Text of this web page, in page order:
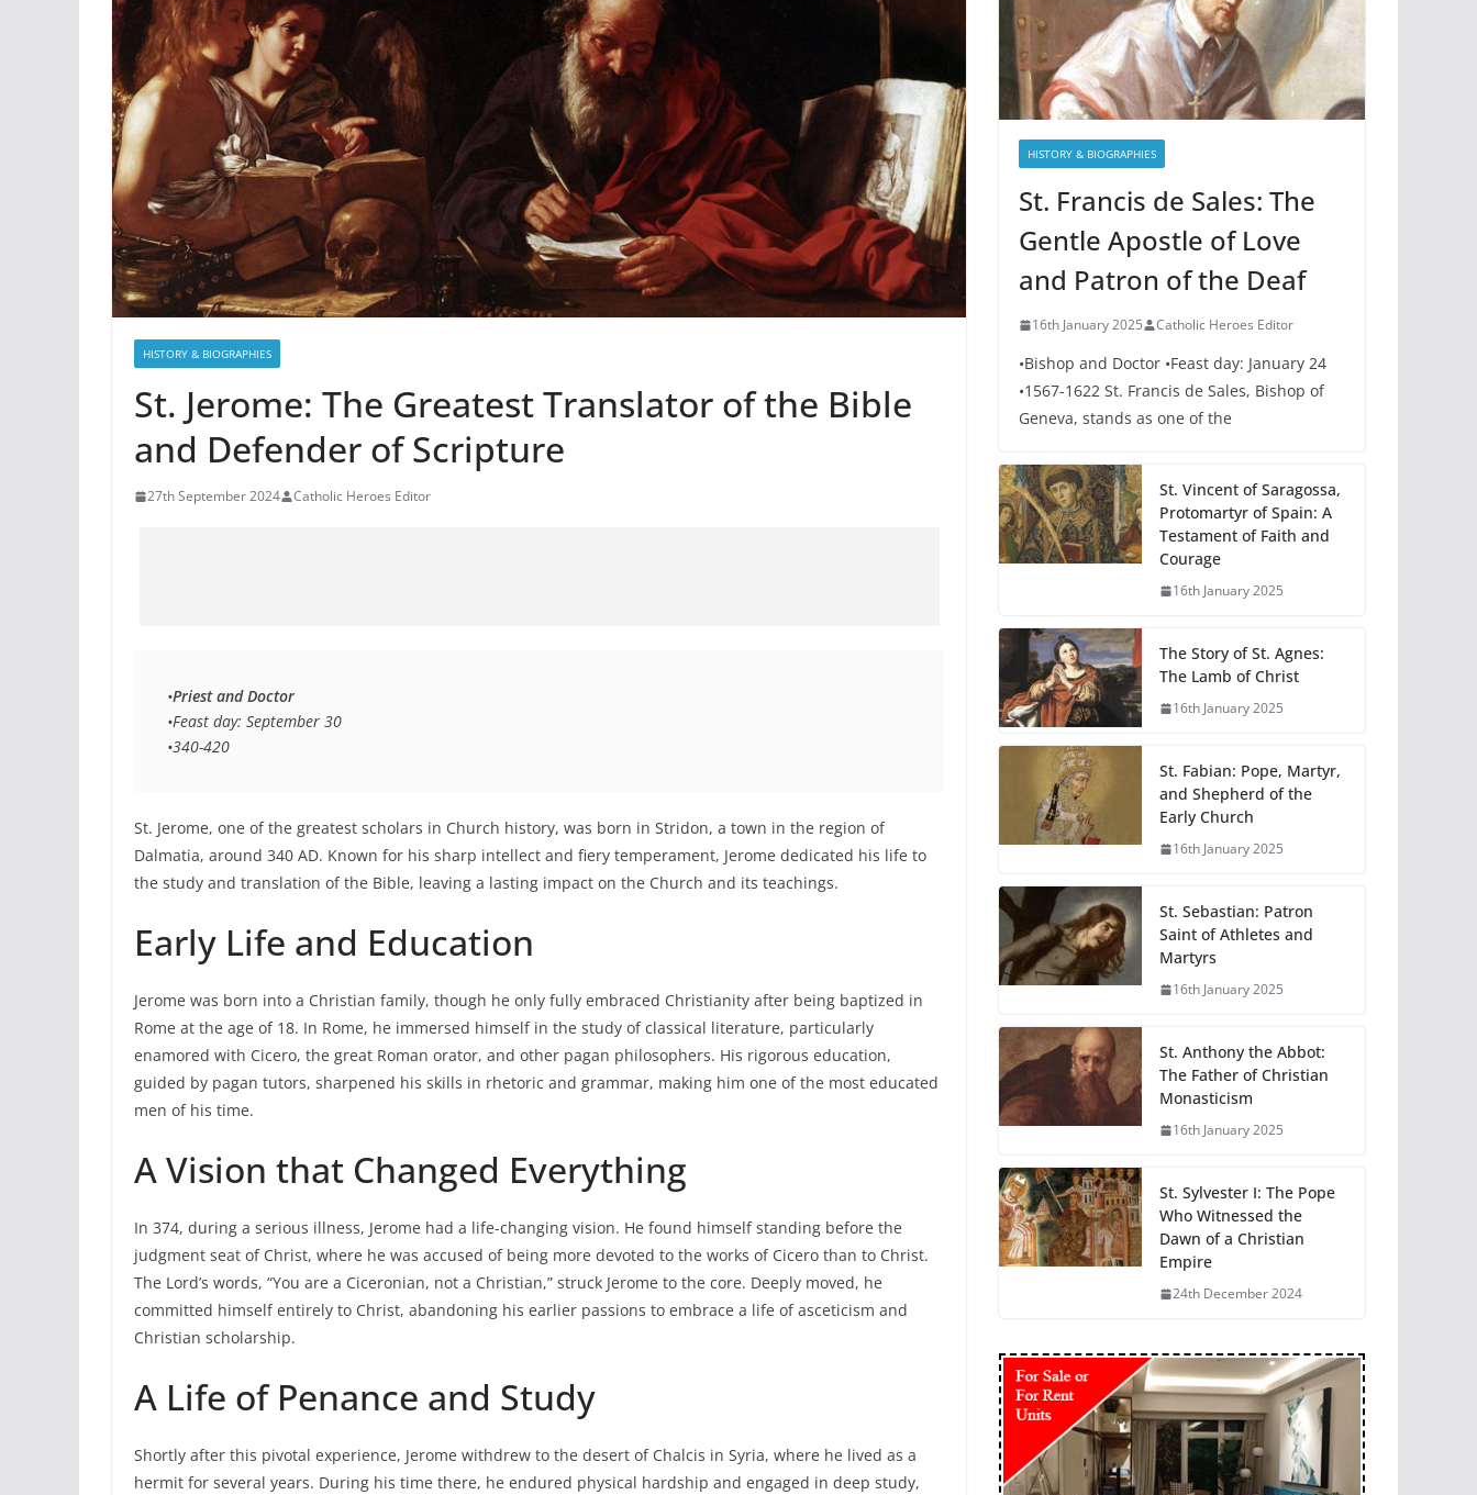
HISTORY & BIOGRAPHIES
St. Jerome: The Greatest Translator of the Bible
and Defender of Scripture
27th September 2024 Catholic Heroes Editor
•Priest and Doctor
•Feast day: September 30
•340-420
St. Jerome, one of the greatest scholars in Church history, was born in Stridon, a town in the region of
Dalmatia, around 340 AD. Known for his sharp intellect and fiery temperament, Jerome dedicated his life to
the study and translation of the Bible, leaving a lasting impact on the Church and its teachings.
Early Life and Education
Jerome was born into a Christian family, though he only fully embraced Christianity after being baptized in
Rome at the age of 18. In Rome, he immersed himself in the study of classical literature, particularly
enamored with Cicero, the great Roman orator, and other pagan philosophers. His rigorous education,
guided by pagan tutors, sharpened his skills in rhetoric and grammar, making him one of the most educated
men of his time.
A Vision that Changed Everything
In 374, during a serious illness, Jerome had a life-changing vision. He found himself standing before the
judgment seat of Christ, where he was accused of being more devoted to the works of Cicero than to Christ.
The Lord’s words, “You are a Ciceronian, not a Christian,” struck Jerome to the core. Deeply moved, he
committed himself entirely to Christ, abandoning his earlier passions to embrace a life of asceticism and
Christian scholarship.
A Life of Penance and Study
Shortly after this pivotal experience, Jerome withdrew to the desert of Chalcis in Syria, where he lived as a
hermit for several years. During his time there, he endured physical hardship and engaged in deep study,
HISTORY & BIOGRAPHIES
St. Francis de Sales: The
Gentle Apostle of Love
and Patron of the Deaf
16th January 2025 Catholic Heroes Editor
•Bishop and Doctor •Feast day: January 24
•1567-1622 St. Francis de Sales, Bishop of
Geneva, stands as one of the
St. Vincent of Saragossa,
Protomartyr of Spain: A
Testament of Faith and
Courage
16th January 2025
The Story of St. Agnes:
The Lamb of Christ
16th January 2025
St. Fabian: Pope, Martyr,
and Shepherd of the
Early Church
16th January 2025
St. Sebastian: Patron
Saint of Athletes and
Martyrs
16th January 2025
St. Anthony the Abbot:
The Father of Christian
Monasticism
16th January 2025
St. Sylvester I: The Pope
Who Witnessed the
Dawn of a Christian
Empire
24th December 2024